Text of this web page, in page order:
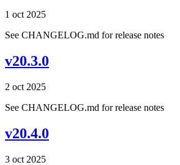
1 oct 2025
See CHANGELOG.md for release notes
v20.3.0
2 oct 2025
See CHANGELOG.md for release notes
v20.4.0
3 oct 2025